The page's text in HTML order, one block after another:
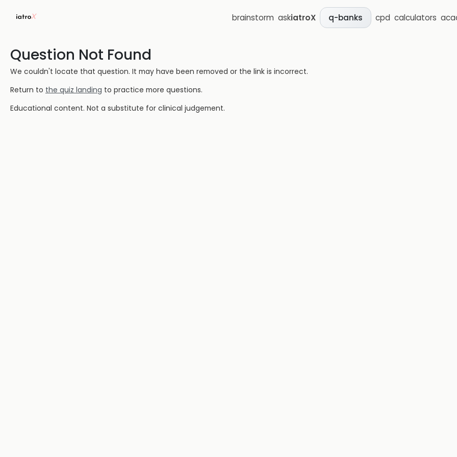
brainstorm askiatroX q-banks cpd calculators
Question Not Found
We couldn't locate that question. It may have been removed or the link is incorrect.
Return to the quiz landing to practice more questions.
Educational content. Not a substitute for clinical judgement.